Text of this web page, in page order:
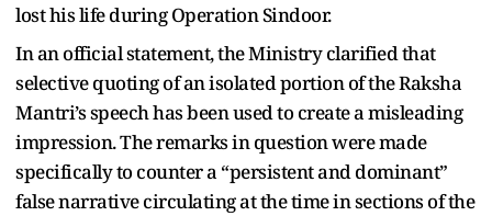
lost his life during Operation Sindoor.
In an official statement, the Ministry clarified that
selective quoting of an isolated portion of the Raksha
Mantri’s speech has been used to create a misleading
impression. The remarks in question were made
specifically to counter a “persistent and dominant”
false narrative circulating at the time in sections of the